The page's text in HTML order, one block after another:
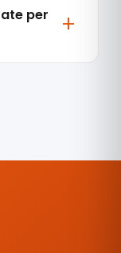
per